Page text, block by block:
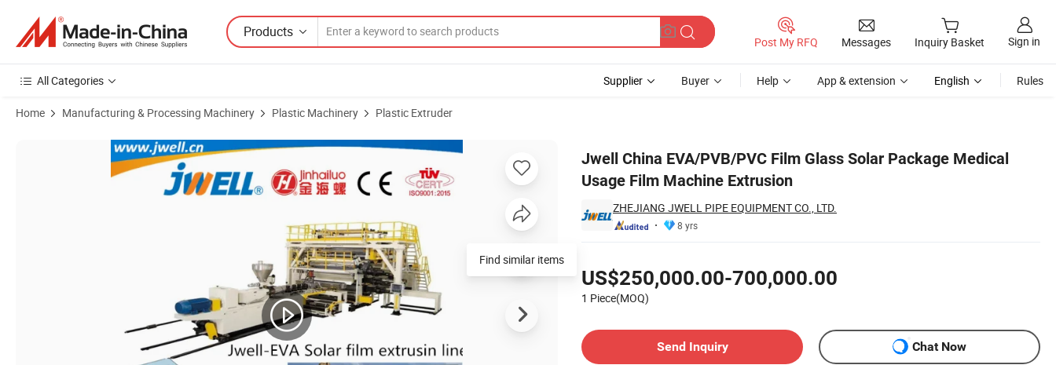
Products
Post My RFQ Messages Inquiry Basket Sign in
All Categories Supplier Buyer Help App & extension English Rules
Home Manufacturing & Processing Machinery Plastic Machinery Plastic Extruder
Jwell China EVA/PVB/PVC Film Glass Solar Package Medical
Usage Film Machine Extrusion
ZHEJIANG JWELL PIPE EQUIPMENT CO., LTD.
8 yrs
US$250,000.00-700,000.00
1 Piece(MOQ)
Send Inquiry
Chat Now
Product Images of Jwell China EVA/PVB/PVC Film Glass Solar Package Medical Usage Film Machine Extrusion
Find similar items